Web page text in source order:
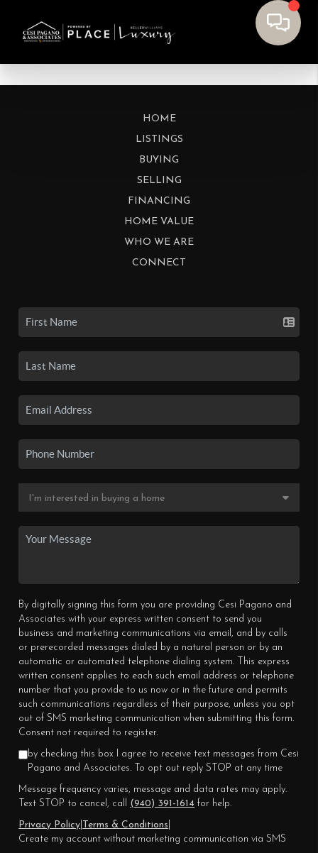
HOME
LISTINGS
BUYING
SELLING
FINANCING
HOME VALUE
WHO WE ARE
CONNECT
By digitally signing this form you are providing Cesi Pagano and
Associates with your express written consent to send you
business and marketing communications via email, and by calls
or prerecorded messages dialed by a natural person or by an
automatic or automated telephone dialing system. This express
written consent applies to each such email address or telephone
number that you provide to us now or in the future and permits
such communications regardless of their purpose, unless you opt
out of SMS marketing communication when submitting this form.
Consent not required to register.
by checking this box I agree to receive text messages from Cesi
Pagano and Associates. To opt out reply STOP at any time
Message frequency varies, message and data rates may apply.
Text STOP to cancel, call (940) 391-1614 for help.
Privacy Policy
Terms & Conditions
Create my account without marketing communication via SMS